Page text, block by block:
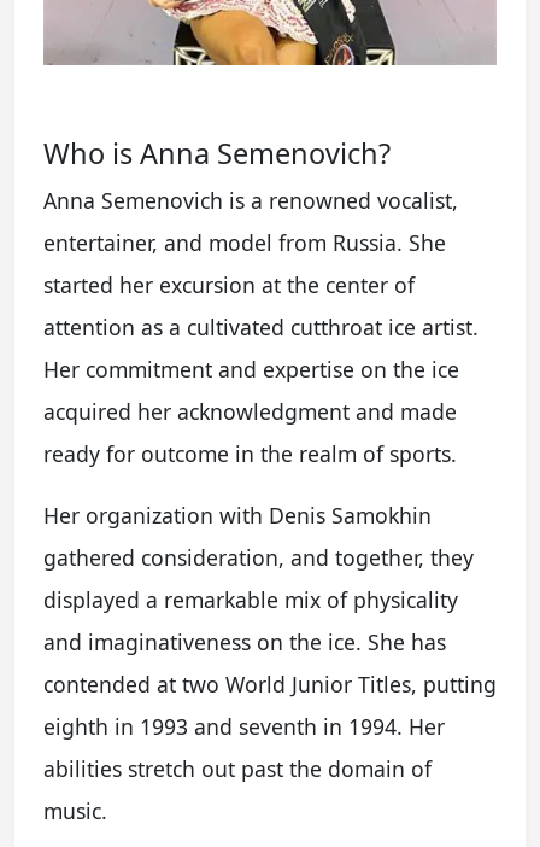
Who is Anna Semenovich?
Anna Semenovich is a renowned vocalist,
entertainer, and model from Russia. She
started her excursion at the center of
attention as a cultivated cutthroat ice artist.
Her commitment and expertise on the ice
acquired her acknowledgment and made
ready for outcome in the realm of sports.
Her organization with Denis Samokhin
gathered consideration, and together, they
displayed a remarkable mix of physicality
and imaginativeness on the ice. She has
contended at two World Junior Titles, putting
eighth in 1993 and seventh in 1994. Her
abilities stretch out past the domain of
music.